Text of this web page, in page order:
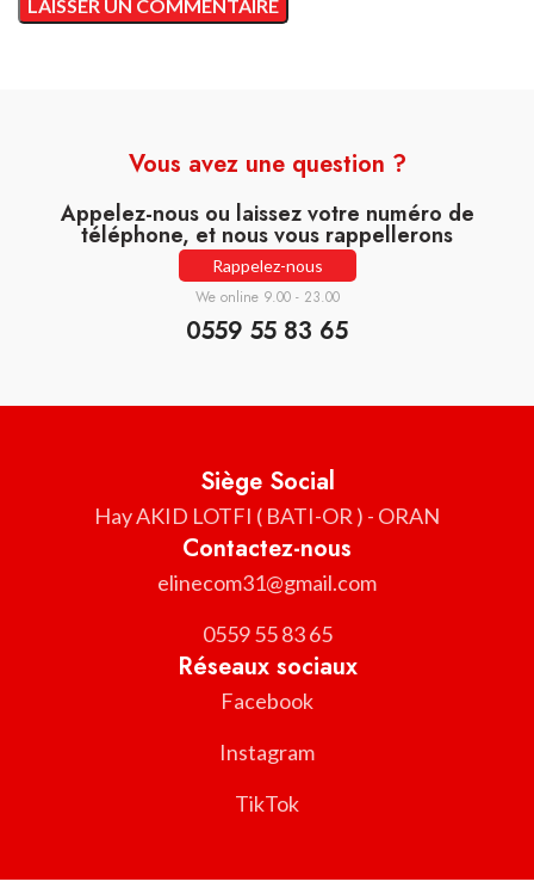
Vous avez une question ?
Appelez-nous ou laissez votre numéro de
téléphone, et nous vous rappellerons
Rappelez-nous
We online 9.00 - 23.00
0559 55 83 65
Siège Social
Hay AKID LOTFI ( BATI-OR ) - ORAN
Contactez-nous
elinecom31@gmail.com
0559 55 83 65
Réseaux sociaux
Facebook
Instagram
TikTok